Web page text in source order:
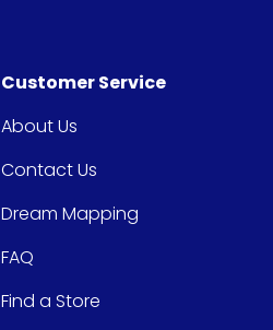
Customer Service
About Us
Contact Us
Dream Mapping
FAQ
Find a Store